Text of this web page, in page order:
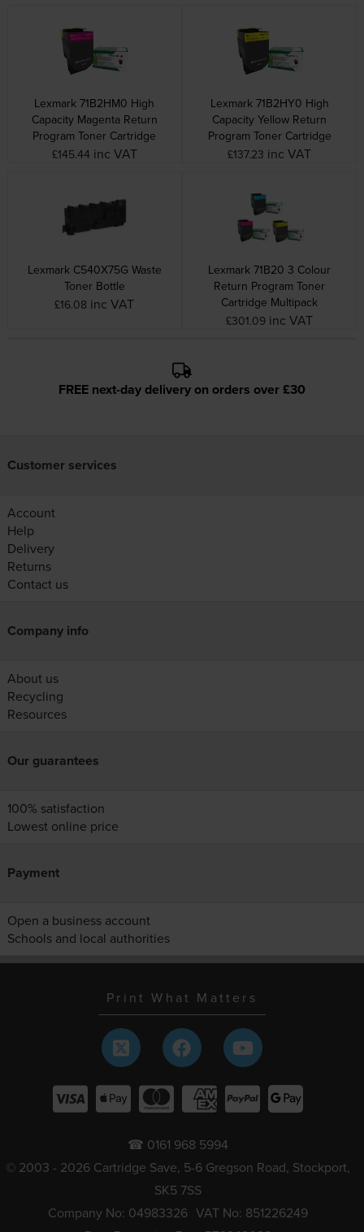
Lexmark 71B2HM0 High
Capacity Magenta Return
Program Toner Cartridge
£145.44 inc VAT
Lexmark 71B2HY0 High
Capacity Yellow Return
Program Toner Cartridge
£137.23 inc VAT
Lexmark C540X75G Waste
Toner Bottle
£16.08 inc VAT
Lexmark 71B20 3 Colour
Return Program Toner
Cartridge Multipack
£301.09 inc VAT
FREE next-day delivery on orders over £30
Customer services
Account
Help
Delivery
Returns
Contact us
Company info
About us
Recycling
Resources
Our guarantees
100% satisfaction
Lowest online price
Payment
Open a business account
Schools and local authorities
Print What Matters
☎ 0161 968 5994
© 2003 - 2026 Cartridge Save, 5-6 Gregson Road, Stockport,
SK5 7SS
Company No: 04983326 VAT No: 851226249